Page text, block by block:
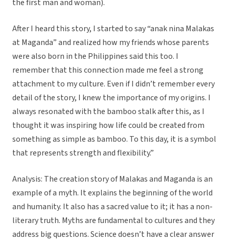
the first man and woman).
After I heard this story, I started to say “anak nina Malakas
at Maganda” and realized how my friends whose parents
were also born in the Philippines said this too. I
remember that this connection made me feel a strong
attachment to my culture. Even if I didn’t remember every
detail of the story, I knew the importance of my origins. I
always resonated with the bamboo stalk after this, as I
thought it was inspiring how life could be created from
something as simple as bamboo. To this day, it is a symbol
that represents strength and flexibility.”
Analysis: The creation story of Malakas and Maganda is an
example of a myth. It explains the beginning of the world
and humanity. It also has a sacred value to it; it has a non-
literary truth. Myths are fundamental to cultures and they
address big questions. Science doesn’t have a clear answer